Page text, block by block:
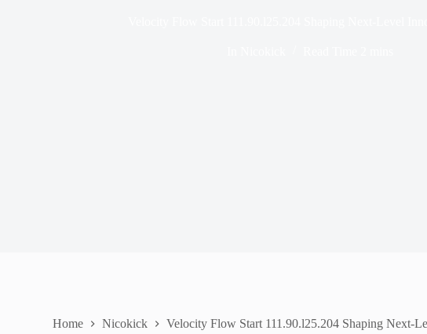
Home Nicokick Velocity Flow Start 111.90.l25.204 Shaping Next-